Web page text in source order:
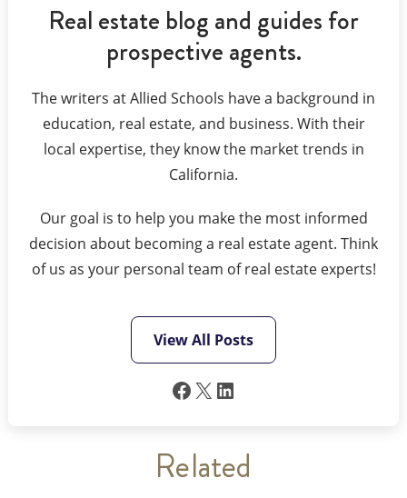
Real estate blog and guides for
prospective agents.
The writers at Allied Schools have a background in
education, real estate, and business. With their
local expertise, they know the market trends in
California.
Our goal is to help you make the most informed
decision about becoming a real estate agent. Think
of us as your personal team of real estate experts!
View All Posts
Facebook
X LinkedIn
Related